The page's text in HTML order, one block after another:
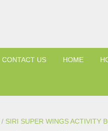
CONTACT US HOME
/ SIRI SUPER WINGS ACTIVITY